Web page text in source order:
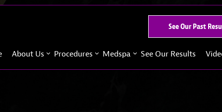
See Our Past
About Us Procedures Medspa See Our Results